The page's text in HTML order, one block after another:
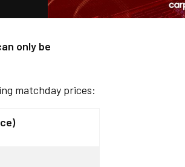
only be
matchday prices: